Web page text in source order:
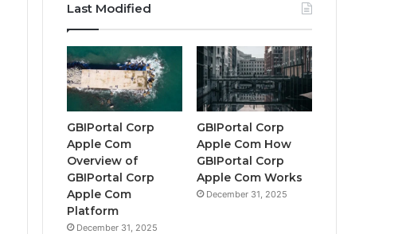
Last Modified
GBIPortal Corp
Apple Com
Overview of
GBIPortal Corp
Apple Com
Platform
December 31, 2025
GBIPortal Corp
Apple Com How
GBIPortal Corp
Apple Com Works
December 31, 2025